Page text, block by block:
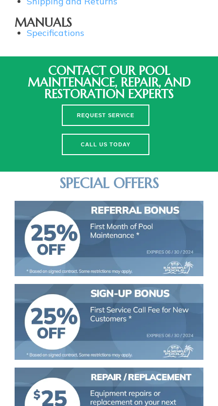
MANUALS
Specifications
CONTACT OUR POOL
MAINTENANCE, REPAIR, AND
RESTORATION EXPERTS
REQUEST SERVICE
CALL US TODAY
SPECIAL OFFERS